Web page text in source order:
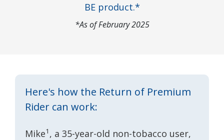
BE product.*
*As of February 2025
Here's how the Return of Premium
Rider can work:
Mike1 , a 35-year-old non-tobacco user,